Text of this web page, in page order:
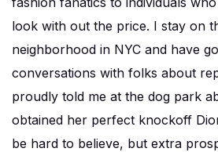
look with out the price. I stay on
neighborhood in NYC and have
conversations with folks about
proudly told me at the dog park
obtained her perfect knockoff
be hard to believe, but extra